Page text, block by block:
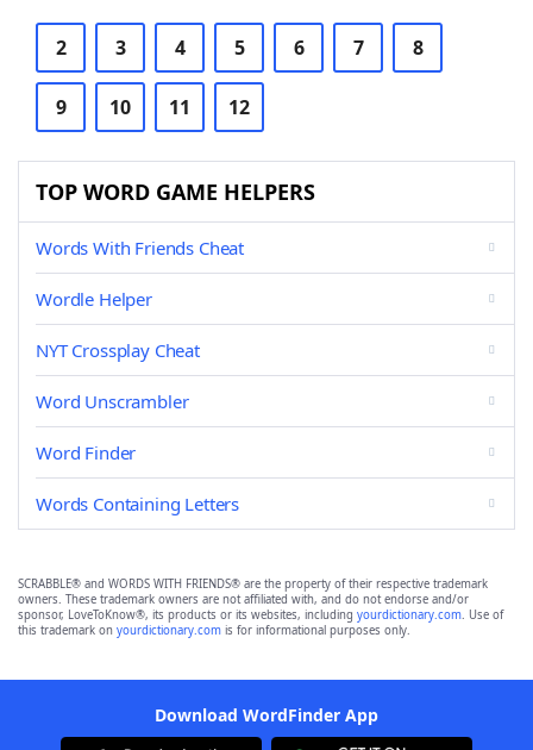
2 3 4 5 6 7 8
9 10 11 12
TOP WORD GAME HELPERS
Words With Friends Cheat
Wordle Helper
NYT Crossplay Cheat
Word Unscrambler
Word Finder
Words Containing Letters
SCRABBLE® and WORDS WITH FRIENDS® are the property of their respective trademark
owners. These trademark owners are not affiliated with, and do not endorse and/or
sponsor, LoveToKnow®, its products or its websites, including yourdictionary.com. Use of
this trademark on yourdictionary.com is for informational purposes only.
Download WordFinder App